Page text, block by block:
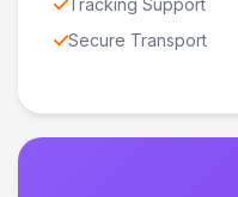
Tracking Support
Secure Transport